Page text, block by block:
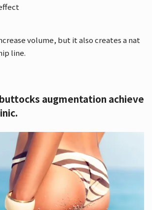
volume, but it also creates a nat
line.
augmentation achieve